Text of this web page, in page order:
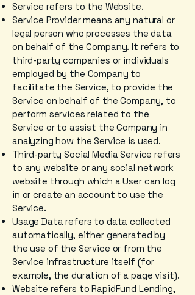
Service refers to the Website.
Service Provider means any natural or
legal person who processes the data
on behalf of the Company. It refers to
third-party companies or individuals
employed by the Company to
facilitate the Service, to provide the
Service on behalf of the Company, to
perform services related to the
Service or to assist the Company in
analyzing how the Service is used.
Third-party Social Media Service refers
to any website or any social network
website through which a User can log
in or create an account to use the
Service.
Usage Data refers to data collected
automatically, either generated by
the use of the Service or from the
Service infrastructure itself (for
example, the duration of a page visit).
Website refers to RapidFund Lending,